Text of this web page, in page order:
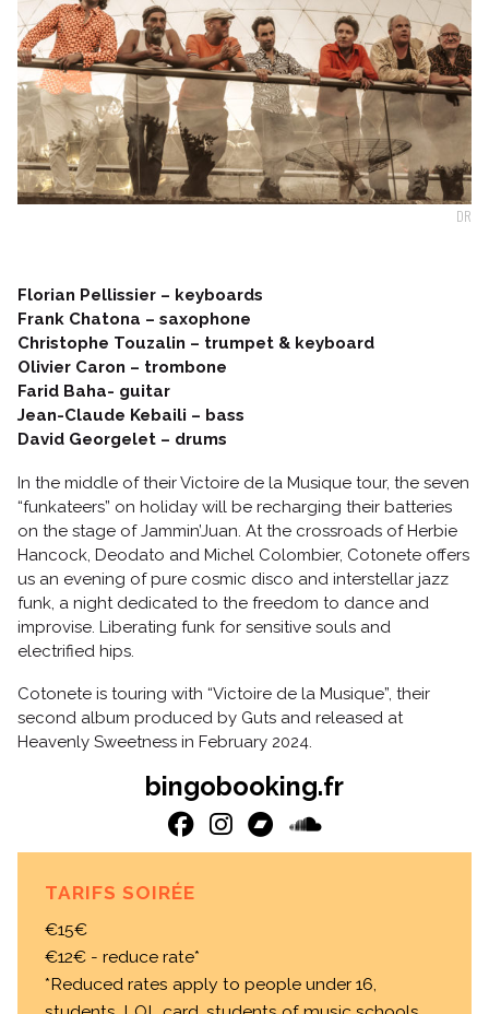
DR
Florian Pellissier – keyboards
Frank Chatona – saxophone
Christophe Touzalin – trumpet & keyboard
Olivier Caron – trombone
Farid Baha- guitar
Jean-Claude Kebaili – bass
David Georgelet – drums
In the middle of their Victoire de la Musique tour, the seven
“funkateers” on holiday will be recharging their batteries
on the stage of Jammin’Juan. At the crossroads of Herbie
Hancock, Deodato and Michel Colombier, Cotonete offers
us an evening of pure cosmic disco and interstellar jazz
funk, a night dedicated to the freedom to dance and
improvise. Liberating funk for sensitive souls and
electrified hips.
Cotonete is touring with “Victoire de la Musique”, their
second album produced by Guts and released at
Heavenly Sweetness in February 2024.
bingobooking.fr
TARIFS SOIRÉE
€15€
€12€ - reduce rate*
*Reduced rates apply to people under 16,
Follow us